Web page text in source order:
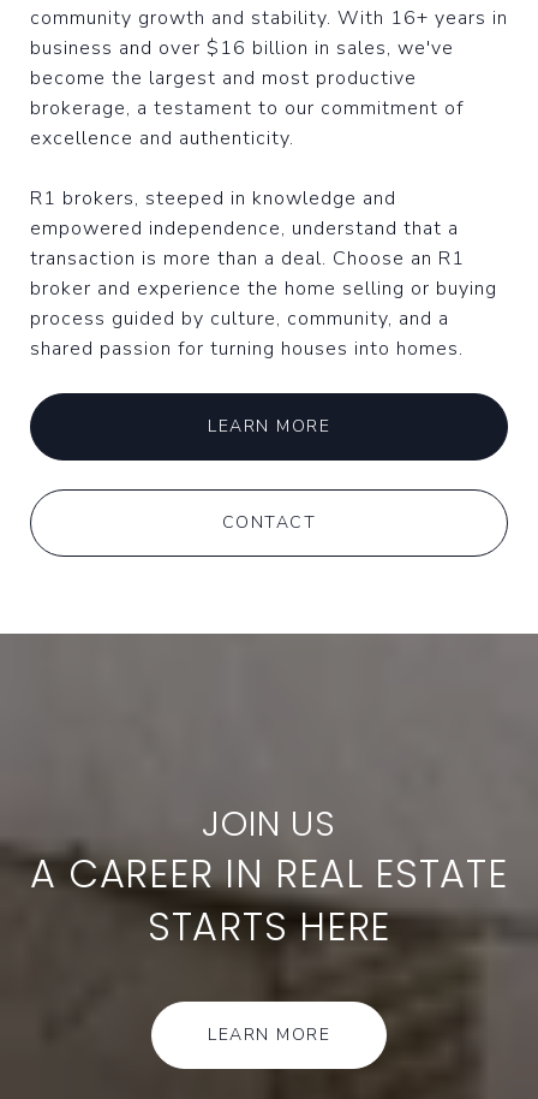
community growth and stability. With 16+ years in
business and over $16 billion in sales, we've
become the largest and most productive
brokerage, a testament to our commitment of
excellence and authenticity.
R1 brokers, steeped in knowledge and
empowered independence, understand that a
transaction is more than a deal. Choose an R1
broker and experience the home selling or buying
process guided by culture, community, and a
shared passion for turning houses into homes.
LEARN MORE
CONTACT
A CAREER IN REAL ESTATE
STARTS HERE
LEARN MORE